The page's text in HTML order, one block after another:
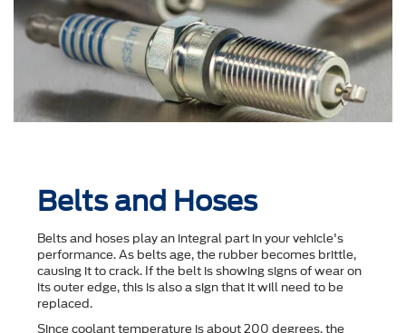
Belts and Hoses
Belts and hoses play an integral part in your vehicle's
performance. As belts age, the rubber becomes brittle,
causing it to crack. If the belt is showing signs of wear on
its outer edge, this is also a sign that it will need to be
replaced.
Since coolant temperature is about 200 degrees, the